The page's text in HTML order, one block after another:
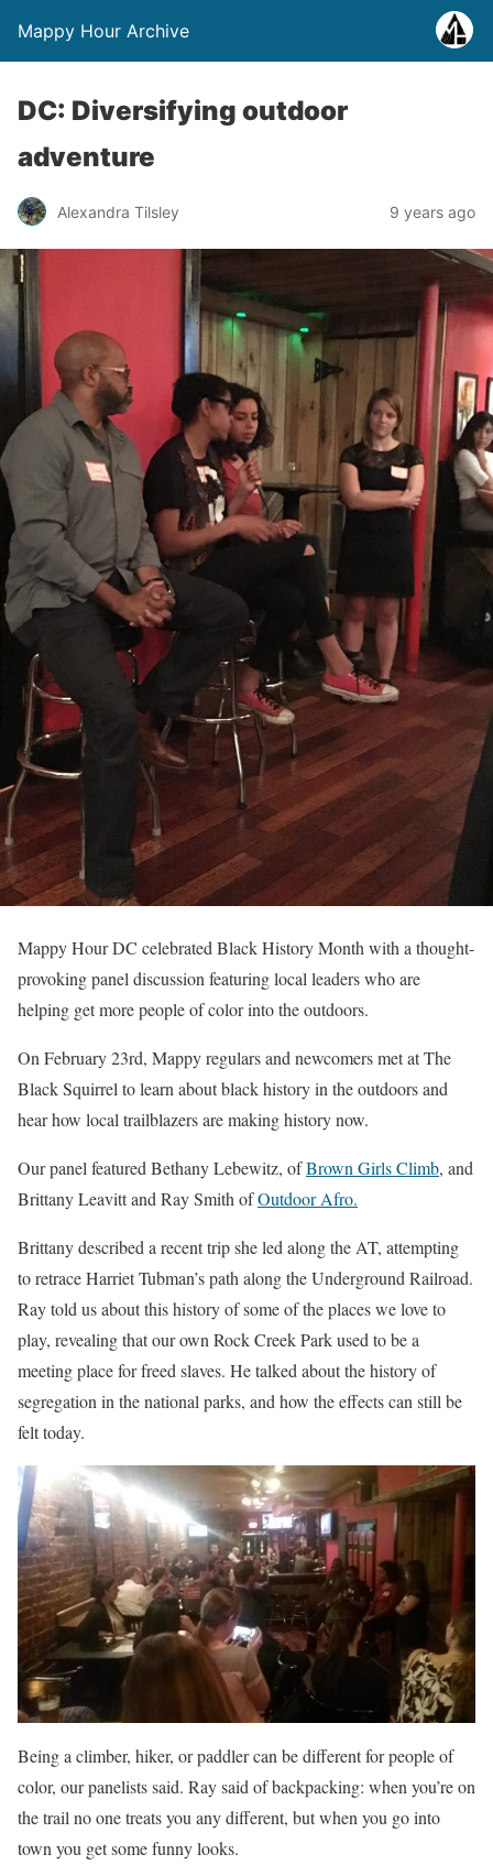
Mappy Hour Archive
DC: Diversifying outdoor
adventure
Alexandra Tilsley 9 years ago
Mappy Hour DC celebrated Black History Month with a thought-
provoking panel discussion featuring local leaders who are
helping get more people of color into the outdoors.
On February 23rd, Mappy regulars and newcomers met at The
Black Squirrel to learn about black history in the outdoors and
hear how local trailblazers are making history now.
Our panel featured Bethany Lebewitz, ofBrown Girls Climb, and
Brittany Leavitt and Ray Smith ofOutdoor Afro.
Brittany described a recent trip she led along the AT, attempting
to retrace Harriet Tubman’s path along the Underground Railroad.
Ray told us about this history of some of the places we love to
play, revealing that our own Rock Creek Park used to be a
meeting place for freed slaves. He talked about the history of
segregation in the national parks, and how the effects can still be
felt today.
Being a climber, hiker, or paddler can be different for people of
color, our panelists said. Ray said of backpacking: when you’re on
the trail no one treats you any different, but when you go into
town you get some funny looks.